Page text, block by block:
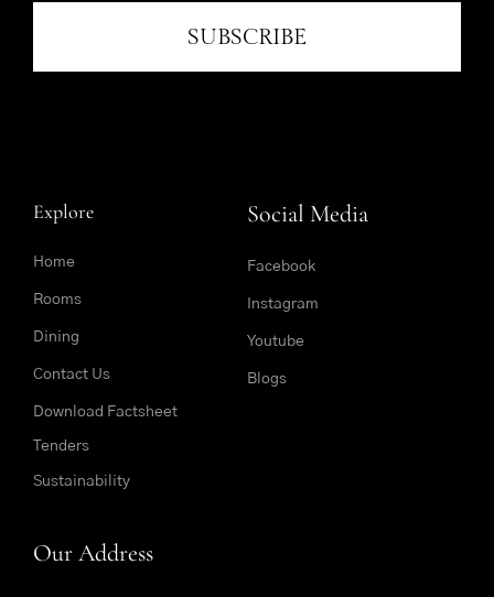
SUBSCRIBE
Explore
Home
Rooms
Dining
Contact Us
Download Factsheet
Tenders
Sustainability
Social Media
Facebook
Instagram
Youtube
Blogs
Our Address